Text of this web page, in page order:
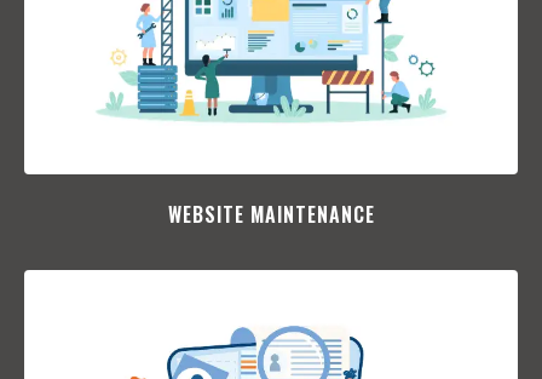
WEBSITE MAINTENANCE